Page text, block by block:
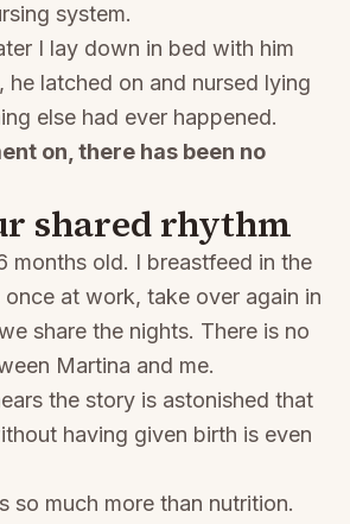
system.
I lay down in bed with him
latched on and nursed lying
else had ever happened.
on, there has been no
shared rhythm
months old. I breastfeed in the
once at work, take over again in
share the nights. There is no
Martina and me.
the story is astonished that
having given birth is even
so much more than nutrition.